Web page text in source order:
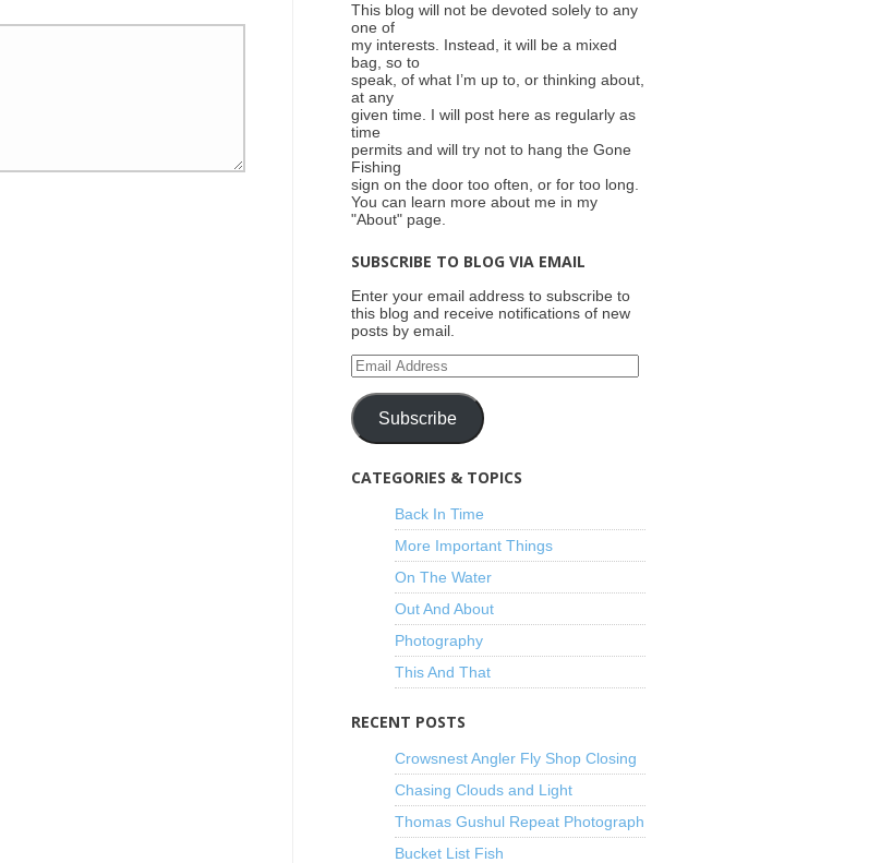
This blog will not be devoted solely to any
one of
my interests. Instead, it will be a mixed
bag, so to
speak, of what I’m up to, or thinking about,
at any
given time. I will post here as regularly as
time
permits and will try not to hang the Gone
Fishing
sign on the door too often, or for too long.
You can learn more about me in my
"About" page.
SUBSCRIBE TO BLOG VIA EMAIL
Enter your email address to subscribe to
this blog and receive notifications of new
posts by email.
Email
Address
Subscribe
CATEGORIES & TOPICS
Back In Time
More Important Things
On The Water
Out And About
Photography
This And That
RECENT POSTS
Crowsnest Angler Fly Shop Closing
Chasing Clouds and Light
Thomas Gushul Repeat Photograph
Bucket List Fish